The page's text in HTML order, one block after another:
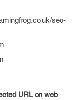
seo-
URL on web